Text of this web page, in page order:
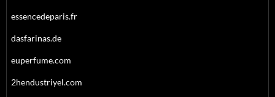
essencedeparis.fr
dasfarinas.de
euperfume.com
2hendustriyel.com